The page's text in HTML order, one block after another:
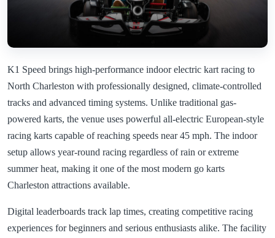
K1 Speed brings high-performance indoor electric kart racing to
North Charleston with professionally designed, climate-controlled
tracks and advanced timing systems. Unlike traditional gas-
powered karts, the venue uses powerful all-electric European-style
racing karts capable of reaching speeds near 45 mph. The indoor
setup allows year-round racing regardless of rain or extreme
summer heat, making it one of the most modern go karts
Charleston attractions available.
Digital leaderboards track lap times, creating competitive racing
experiences for beginners and serious enthusiasts alike. The facility